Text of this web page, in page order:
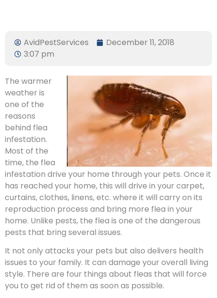
AvidPestServices
December 11, 2018
3:07 pm
The warmer
weather is
one of the
reasons
behind flea
infestation.
Most of the
time, the flea
infestation drive your home through your pets. Once it
has reached your home, this will drive in your carpet,
curtains, clothes, linens, etc. where it will carry on its
reproduction process and bring more flea in your
home. Unlike pests, the flea is one of the dangerous
pests that bring several issues.
It not only attacks your pets but also delivers health
issues to your family. It can damage your overall living
style. There are four things about fleas that will force
you to get rid of them as soon as possible.